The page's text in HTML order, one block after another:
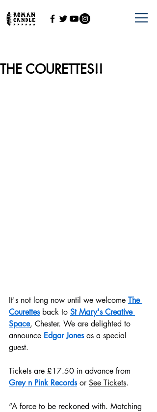
THE COURETTES!!
It's not long now until we welcome The
Courettes back to St Mary's Creative
Space, Chester. We are delighted to
announce Edgar Jones as a special
guest.
Tickets are £17.50 in advance from
Grey n Pink Records or See Tickets.
“A force to be reckoned with. Matching